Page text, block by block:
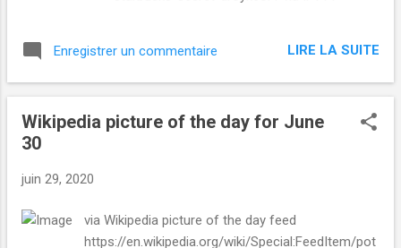
brain-booster-course-bundl...
Enregistrer un commentaire LIRE LA SUITE
Wikipedia picture of the day for June
30
juin 29, 2020
via Wikipedia picture of the day feed
https://en.wikipedia.org/wiki/Special:FeedItem/pot